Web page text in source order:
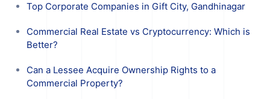
Top Corporate Companies in Gift City, Gandhinagar
Commercial Real Estate vs Cryptocurrency: Which is
Better?
Can a Lessee Acquire Ownership Rights to a
Commercial Property?